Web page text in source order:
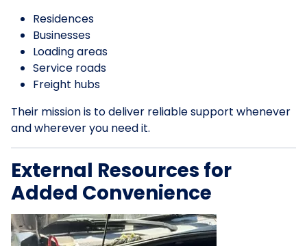
Residences
Businesses
Loading areas
Service roads
Freight hubs
Their mission is to deliver reliable support whenever
and wherever you need it.
External Resources for
Added Convenience